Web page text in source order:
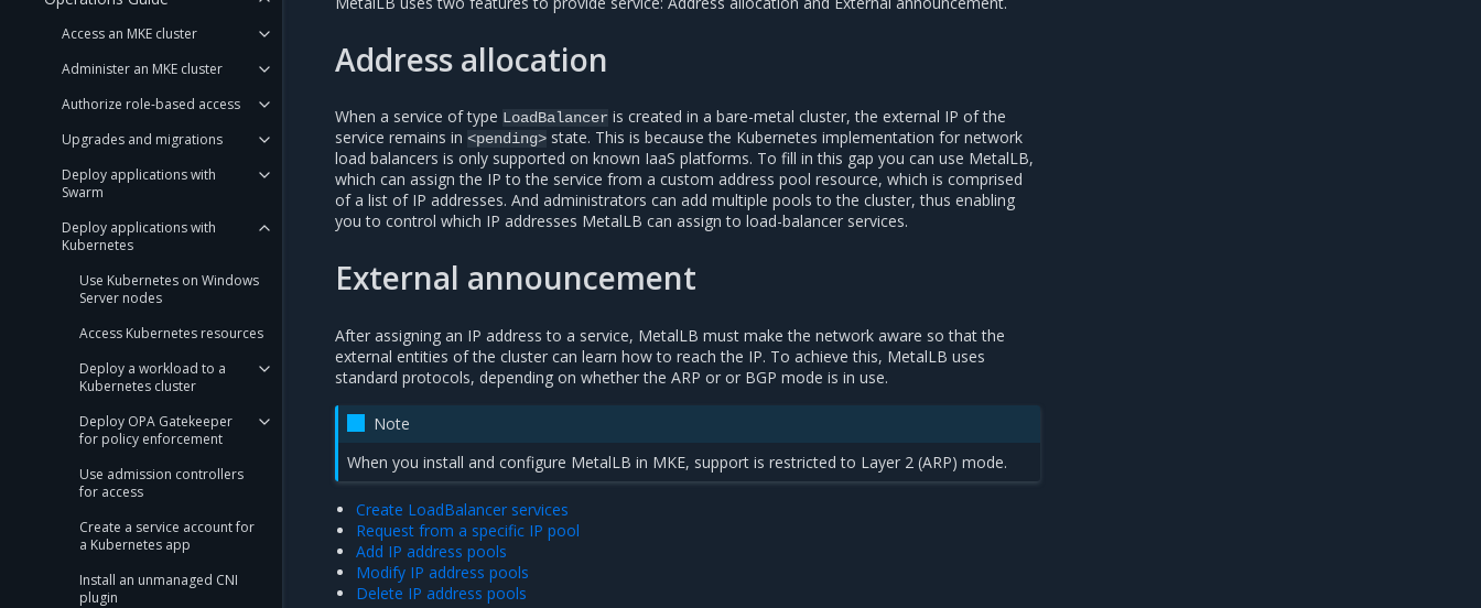
Access an MKE cluster
Administer an MKE cluster
Authorize role-based access
Upgrades and migrations
Deploy applications with
Swarm
Deploy applications with
Kubernetes
Use Kubernetes on Windows
Server nodes
Access Kubernetes resources
Deploy a workload to a
Kubernetes cluster
Deploy OPA Gatekeeper
for policy enforcement
Use admission controllers
for access
Create a service account for
a Kubernetes app
Install an unmanaged CNI
plugin
Address allocation
When a service of type LoadBalancer is created in a bare-metal cluster, the external IP of the
service remains in <pending> state. This is because the Kubernetes implementation for network
load balancers is only supported on known IaaS platforms. To fill in this gap you can use MetalLB,
which can assign the IP to the service from a custom address pool resource, which is comprised
of a list of IP addresses. And administrators can add multiple pools to the cluster, thus enabling
you to control which IP addresses MetalLB can assign to load-balancer services.
External announcement
After assigning an IP address to a service, MetalLB must make the network aware so that the
external entities of the cluster can learn how to reach the IP. To achieve this, MetalLB uses
standard protocols, depending on whether the ARP or or BGP mode is in use.
Note
When you install and configure MetalLB in MKE, support is restricted to Layer 2 (ARP) mode.
Create LoadBalancer services
Request from a specific IP pool
Add IP address pools
Modify IP address pools
Delete IP address pools